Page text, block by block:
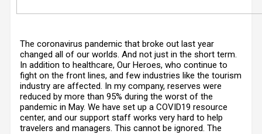
The coronavirus pandemic that broke out last year
changed all of our worlds. And not just in the short term.
In addition to healthcare, Our Heroes, who continue to
fight on the front lines, and few industries like the tourism
industry are affected. In my company, reserves were
reduced by more than 95% during the worst of the
pandemic in May. We have set up a COVID19 resource
center, and our support staff works very hard to help
travelers and managers. This cannot be ignored. The